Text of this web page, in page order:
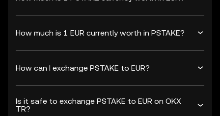
How much is 1 EUR currently worth in PSTAKE?
How can I exchange PSTAKE to EUR?
Is it safe to exchange PSTAKE to EUR on OKX
TR?